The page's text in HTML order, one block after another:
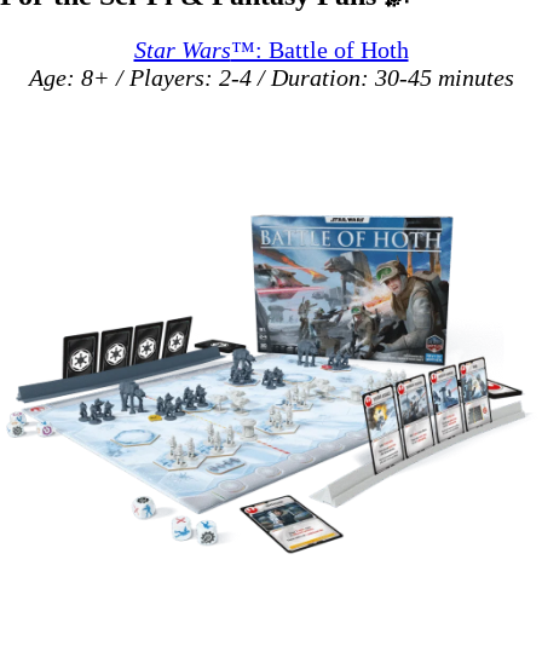
Star Wars™: Battle of Hoth
Age: 8+ / Players: 2-4 / Duration: 30-45 minutes